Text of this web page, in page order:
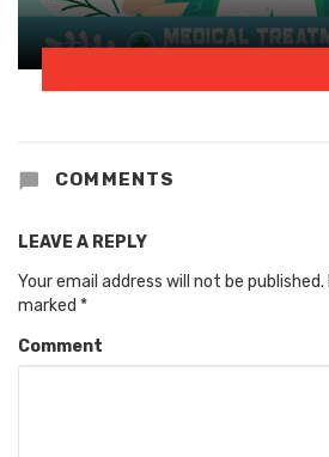
COMMENTS
LEAVE A REPLY
Your email address will not be published.
marked *
Comment